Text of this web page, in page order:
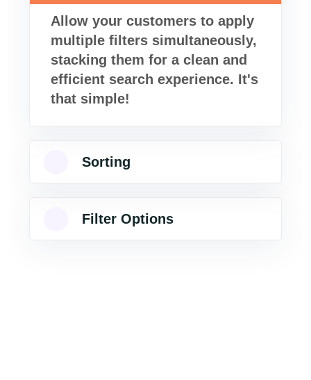
Allow your customers to apply
multiple filters simultaneously,
stacking them for a clean and
efficient search experience. It's
that simple!
Sorting
Filter Options